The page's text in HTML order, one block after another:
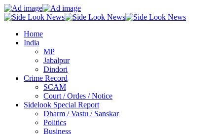
Home
India
MP
Jabalpur
Dindori
Crime Record
SCAM
Court / Ordes / Notice
Sidelook Special Report
Dharm / Vastu / Sanskar
Politics
Business